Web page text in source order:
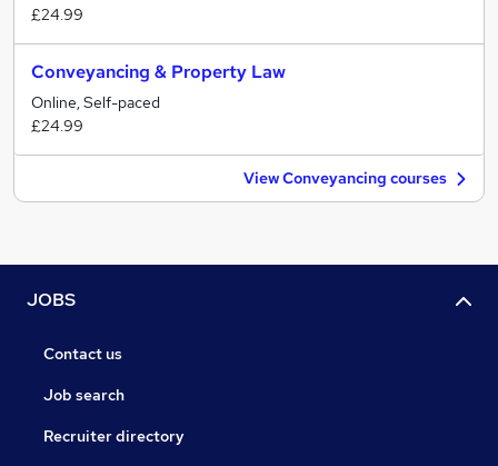
£24.99
Conveyancing & Property Law
Online, Self-paced
£24.99
View Conveyancing courses
JOBS
Contact us
Job search
Recruiter directory